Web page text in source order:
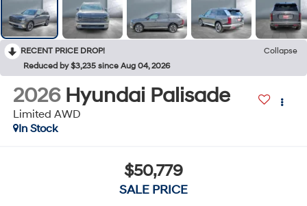
RECENT PRICE DROP!
Collapse
Reduced by $3,235 since Aug 04, 2026
2026 Hyundai Palisade
Limited AWD
In Stock
$50,779
SALE PRICE